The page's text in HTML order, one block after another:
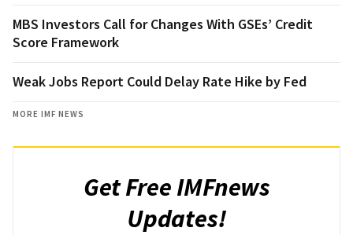
MBS Investors Call for Changes With GSEs’ Credit
Score Framework
Weak Jobs Report Could Delay Rate Hike by Fed
MORE IMF NEWS
Get Free IMFnews
Updates!